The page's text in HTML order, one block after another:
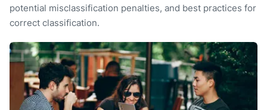
potential misclassification penalties, and best practices for
correct classification.